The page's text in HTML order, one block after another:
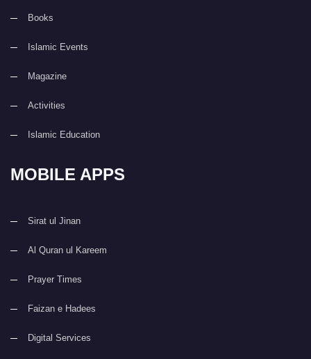
Books
Islamic Events
Magazine
Activities
Islamic Education
MOBILE APPS
Sirat ul Jinan
Al Quran ul Kareem
Prayer Times
Faizan e Hadees
Digital Services